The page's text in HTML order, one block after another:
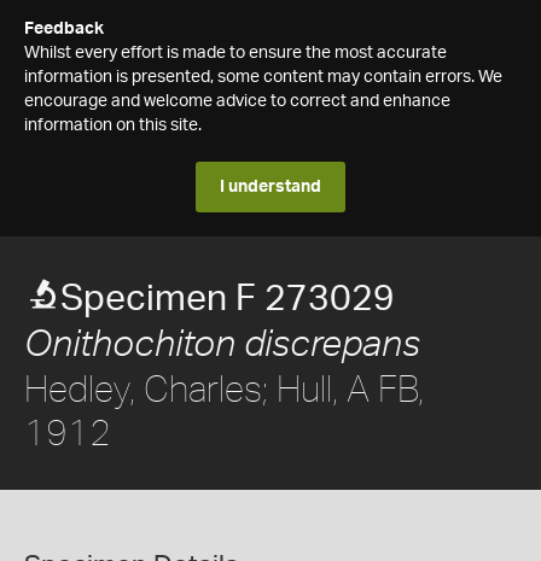
Feedback
Whilst every effort is made to ensure the most accurate
information is presented, some content may contain errors. We
encourage and welcome advice to correct and enhance
information on this site.
I understand
Specimen F 273029
Onithochiton discrepans
Hedley, Charles; Hull, A FB,
1912